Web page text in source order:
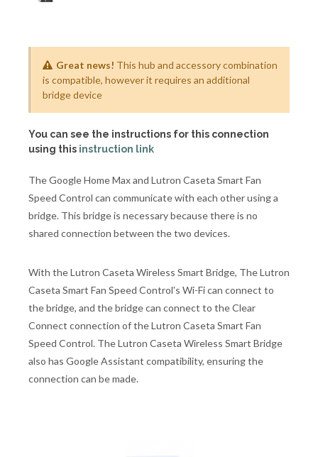
Great news! This hub and accessory combination
is compatible, however it requires an additional
bridge device
You can see the instructions for this connection
using this instruction link
The Google Home Max and Lutron Caseta Smart Fan
Speed Control can communicate with each other using a
bridge. This bridge is necessary because there is no
shared connection between the two devices.
With the Lutron Caseta Wireless Smart Bridge, The Lutron
Caseta Smart Fan Speed Control's Wi-Fi can connect to
the bridge, and the bridge can connect to the Clear
Connect connection of the Lutron Caseta Smart Fan
Speed Control. The Lutron Caseta Wireless Smart Bridge
also has Google Assistant compatibility, ensuring the
connection can be made.